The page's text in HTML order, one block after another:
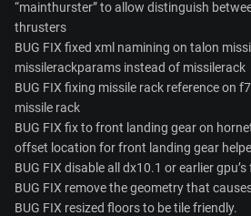
“mainthurster” to allow distinguish
thrusters
BUG FIX fixed xml namining on talon
missilerackparams instead of missilerack
BUG FIX fixing missile rack reference on
missile rack
BUG FIX fix to front landing gear on
offset location for front landing gear
BUG FIX disable all dx10.1 or earlier
BUG FIX remove the geometry that
BUG FIX resized floors to be tile friendly.